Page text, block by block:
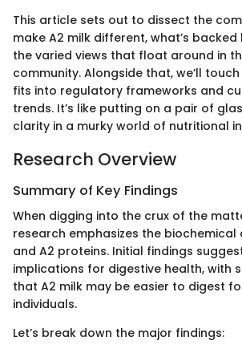
This article sets out to dissect the
make A2 milk different, what’s
the varied views that float around in
community. Alongside that, we’ll
fits into regulatory frameworks and
trends. It’s like putting on a pair of
clarity in a murky world of nutritional
Research Overview
Summary of Key Findings
When digging into the crux of the
research emphasizes the biochemical
and A2 proteins. Initial findings
implications for digestive health, with
that A2 milk may be easier to digest
individuals.
Let’s break down the major findings: